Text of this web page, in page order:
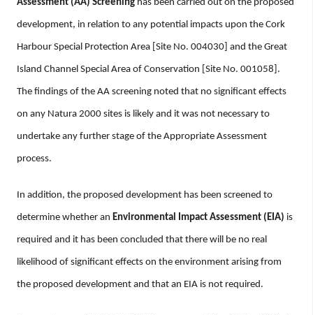
Assessment (AA) Screening has been carried out on the proposed
development, in relation to any potential impacts upon the Cork
Harbour Special Protection Area [Site No. 004030] and the Great
Island Channel Special Area of Conservation [Site No. 001058].
The findings of the AA screening noted that no significant effects
on any Natura 2000 sites is likely and it was not necessary to
undertake any further stage of the Appropriate Assessment
process.
In addition, the proposed development has been screened to
determine whether an Environmental Impact Assessment (EIA) is
required and it has been concluded that there will be no real
likelihood of significant effects on the environment arising from
the proposed development and that an EIA is not required.